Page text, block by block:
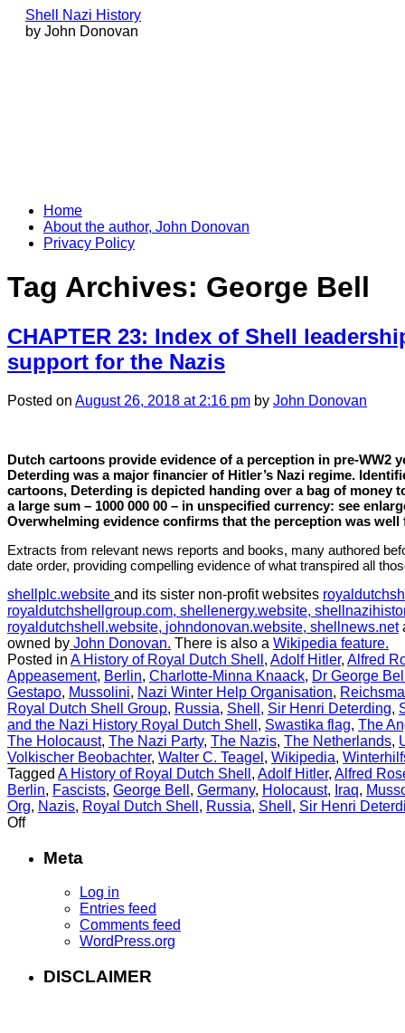
Shell Nazi History
by John Donovan
Skip
content
Home
About the author, John Donovan
Privacy Policy
Tag Archives: George Bell
CHAPTER 23: Index of Shell
support for the Nazis
Posted on August 26, 2018 at 2:16 pm by John Donovan
Dutch cartoons provide evidence of a perception in pre-WW2
Deterding was a major financier of Hitler’s Nazi regime.
cartoons, Deterding is depicted handing over a bag of money
a large sum – 1000 000 00 – in unspecified currency: see
Overwhelming evidence confirms that the perception was well
Extracts from relevant news reports and books, many authored
date order, providing compelling evidence of what transpired all
shellplc.website and its sister non-profit websites
royaldutchshellgroup.com, shellenergy.website,
royaldutchshell.website, johndonovan.website, shellnews.net
owned by John Donovan. There is also a Wikipedia feature.
Posted in A History of Royal Dutch Shell , Adolf Hitler, Alfred
Appeasement, Berlin, Charlotte-Minna Knaack, Dr George
Gestapo, Mussolini, Nazi Winter Help Organisation,
Royal Dutch Shell Group, Russia, Shell , Sir Henri Deterding,
and the Nazi History Royal Dutch Shell , Swastika flag, The
The Holocaust, The Nazi Party, The Nazis, The Netherlands,
Volkischer Beobachter, Walter C. Teagel , Wikipedia,
Tagged A History of Royal Dutch Shell , Adolf Hitler, Alfred
Berlin, Fascists, George Bell , Germany, Holocaust, Iraq,
Org, Nazis, Royal Dutch Shell , Russia, Shell , Sir Henri
Offon
23:
leadership
financial
the
Meta
Log in
Entries feed
Comments feed
WordPress.org
DISCLAIMER